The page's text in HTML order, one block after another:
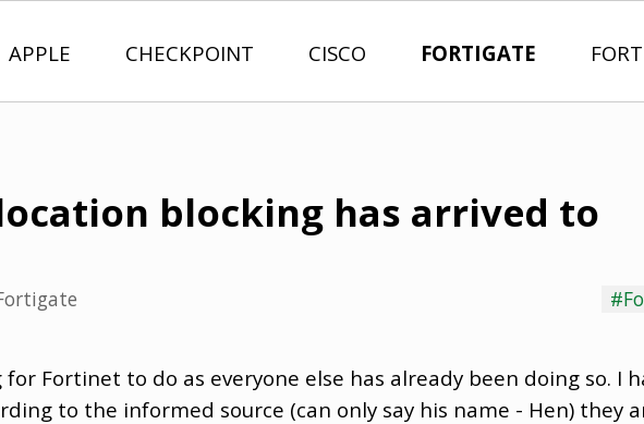
APPLE CHECKPOINT CISCO FORTIGATE
blocking has arrived to
Fortinet to do as everyone else has already been doing so. I
to the informed source (can only say his name - Hen) they